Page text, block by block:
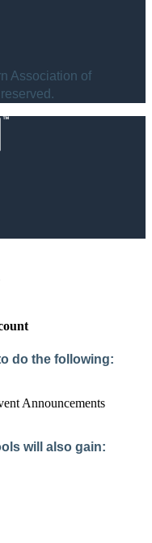
Association of
do the following:
Announcements
will also gain: